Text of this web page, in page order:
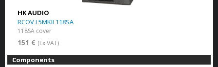
HK AUDIO
RCOV L5MKII 118SA
118SA cover
151 € (Ex VAT)
Components